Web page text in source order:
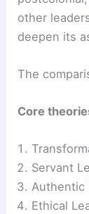
other
deepen its
The
Core
Servant
Authentic
Ethical